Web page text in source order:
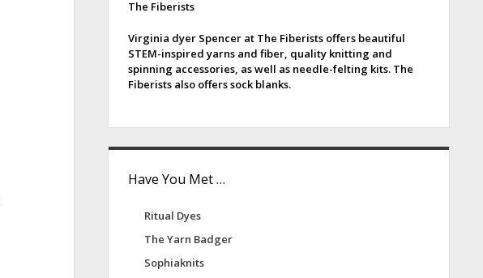
The Fiberists
Virginia dyer Spencer at The Fiberists offers beautiful
STEM-inspired yarns and fiber, quality knitting and
spinning accessories, as well as needle-felting kits. The
Fiberists also offers sock blanks.
Have You Met …
Ritual Dyes
The Yarn Badger
Sophiaknits